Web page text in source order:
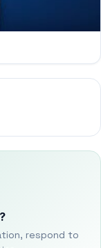
respond to